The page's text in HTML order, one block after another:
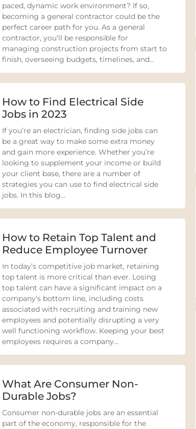
paced, dynamic work environment? If so,
becoming a general contractor could be the
perfect career path for you. As a general
contractor, you’ll be responsible for
managing construction projects from start to
finish, overseeing budgets, timelines, and...
How to Find Electrical Side
Jobs in 2023
If you’re an electrician, finding side jobs can
be a great way to make some extra money
and gain more experience. Whether you’re
looking to supplement your income or build
your client base, there are a number of
strategies you can use to find electrical side
jobs. In this blog...
How to Retain Top Talent and
Reduce Employee Turnover
In today’s competitive job market, retaining
top talent is more critical than ever. Losing
top talent can have a significant impact on a
company’s bottom line, including costs
associated with recruiting and training new
employees and potentially disrupting a very
well functioning workflow. Keeping your best
employees requires a company...
What Are Consumer Non-
Durable Jobs?
Consumer non-durable jobs are an essential
part of the economy, responsible for the